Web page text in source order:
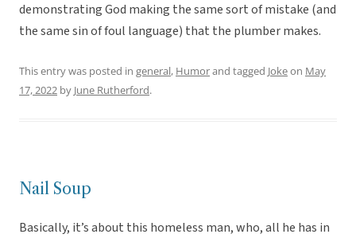
demonstrating God making the same sort of mistake (and
the same sin of foul language) that the plumber makes.
This entry was posted in general, Humorand tagged Jokeon May
17, 2022 by June Rutherford.
Nail Soup
Basically, it’s about this homeless man, who, all he has in